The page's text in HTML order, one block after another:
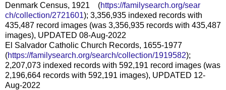
Denmark Census, 1921 (https://familysearch.org/sear
ch/collection/2721601); 3,356,935 indexed records with
435,487 record images (was 3,356,935 records with 435,487
images), UPDATED 08-Aug-2022
El Salvador Catholic Church Records, 1655-1977
(https://familysearch.org/search/collection/1919582);
2,207,073 indexed records with 592,191 record images (was
2,196,664 records with 592,191 images), UPDATED 12-
Aug-2022